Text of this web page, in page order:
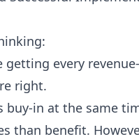
getting every
right.
buy-in at the same
than benefit.